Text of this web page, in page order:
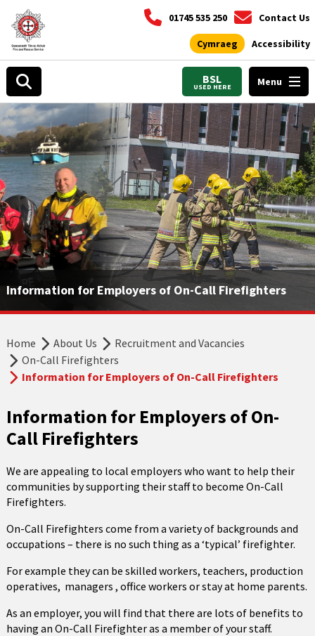
01745 535 250 Contact Us
Cymraeg Accessibility
BSL
USED HERE Menu
Information for Employers of On-Call Firefighters
Home About Us
Recruitment and Vacancies
On-Call Firefighters
Information for Employers of On-Call Firefighters
Information for Employers of On-
Call Firefighters
We are appealing to local employers who want to help their
communities by supporting their staff to become On-Call
Firefighters.
On-Call Firefighters come from a variety of backgrounds and
occupations – there is no such thing as a ‘typical’ firefighter.
For example they can be skilled workers, teachers, production
operatives, managers , office workers or stay at home parents.
As an employer, you will find that there are lots of benefits to
having an On-Call Firefighter as a member of your staff.